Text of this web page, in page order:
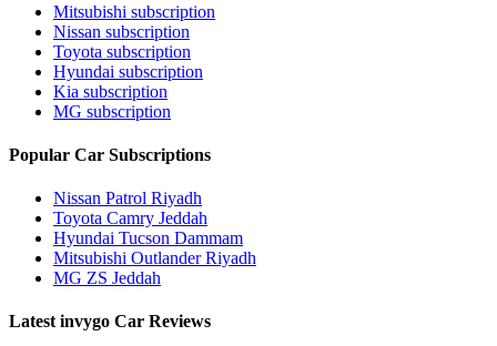
Mitsubishi subscription
Nissan subscription
Toyota subscription
Hyundai subscription
Kia subscription
MG subscription
Popular Car Subscriptions
Nissan Patrol Riyadh
Toyota Camry Jeddah
Hyundai Tucson Dammam
Mitsubishi Outlander Riyadh
MG ZS Jeddah
Latest invygo Car Reviews